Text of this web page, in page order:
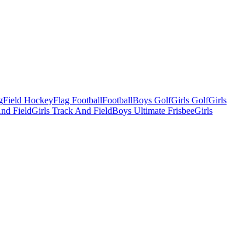
Field HockeyFlag FootballFootballBoys GolfGirls GolfGirls
FieldGirls Track And FieldBoys Ultimate FrisbeeGirls